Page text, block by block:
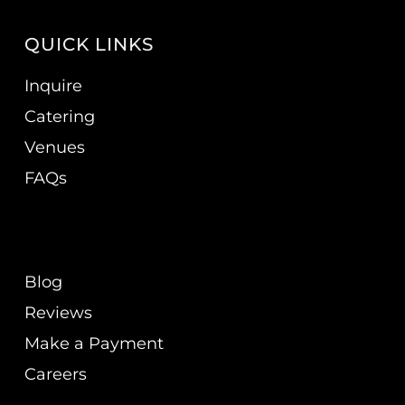
QUICK LINKS
Inquire
Catering
Venues
FAQs
Blog
Reviews
Make a Payment
Careers